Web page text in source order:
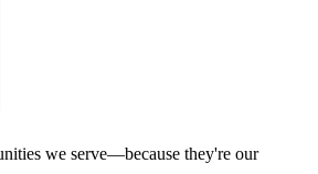
we serve—because they're our